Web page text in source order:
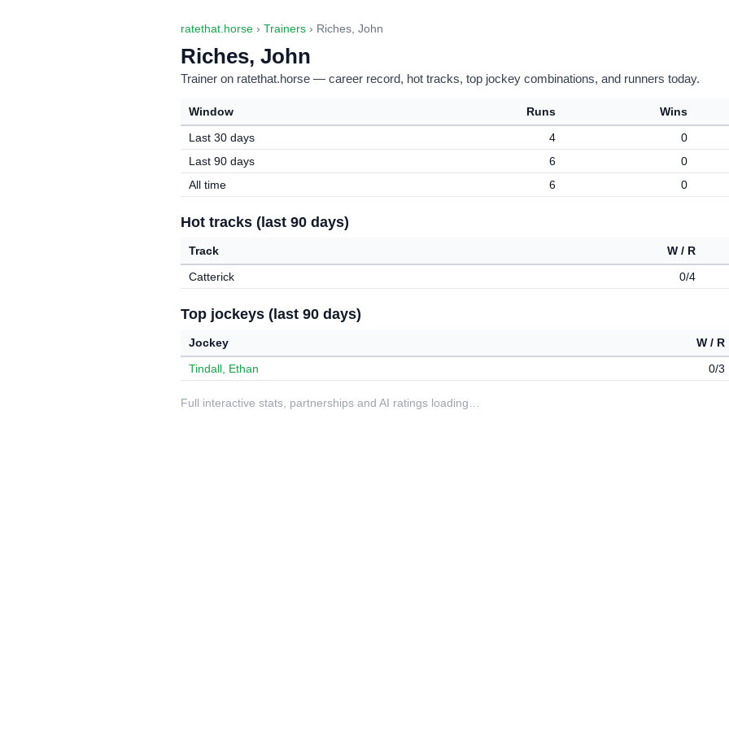
ratethat.horse › Trainers › Riches, John
Riches, John
Trainer on ratethat.horse — career record, hot tracks, top jockey combinations, and runners today.
Window Runs
Wins
Last 30 days
4
0
Last 90 days
6
0
All time
6 0
Hot tracks (last 90 days)
Track
W / R
Catterick
0/4
Top jockeys (last 90 days)
Jockey
W / R
Tindall, Ethan
0/3
Full interactive stats, partnerships and AI ratings loading…